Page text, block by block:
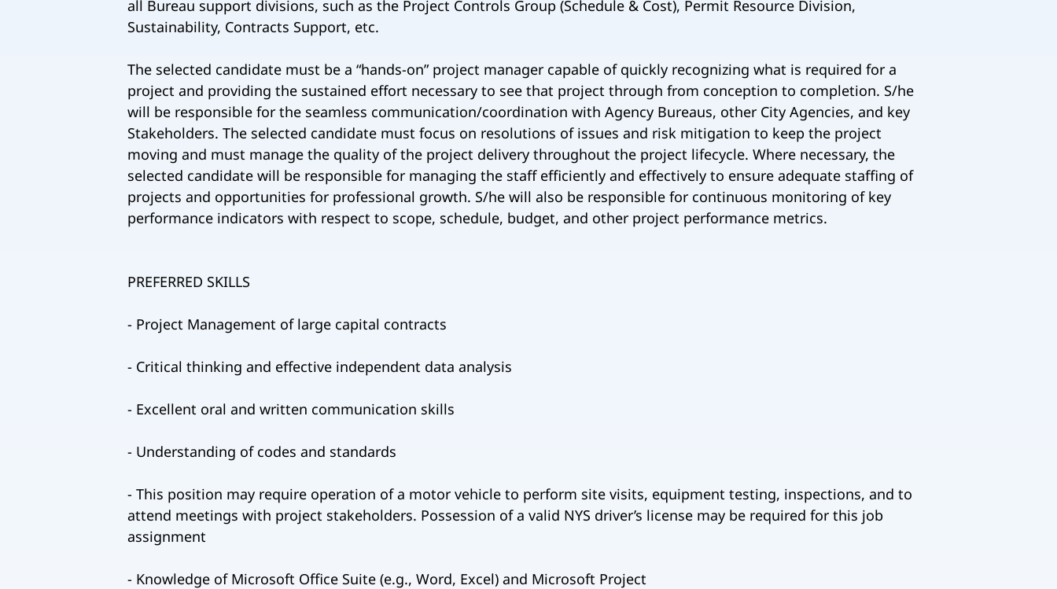
all Bureau support divisions, such as the Project Controls Group (Schedule & Cost), Permit Resource Division,
Sustainability, Contracts Support, etc.
The selected candidate must be a “hands-on” project manager capable of quickly recognizing what is required for a
project and providing the sustained effort necessary to see that project through from conception to completion. S/he
will be responsible for the seamless communication/coordination with Agency Bureaus, other City Agencies, and key
Stakeholders. The selected candidate must focus on resolutions of issues and risk mitigation to keep the project
moving and must manage the quality of the project delivery throughout the project lifecycle. Where necessary, the
selected candidate will be responsible for managing the staff efficiently and effectively to ensure adequate staffing of
projects and opportunities for professional growth. S/he will also be responsible for continuous monitoring of key
performance indicators with respect to scope, schedule, budget, and other project performance metrics.
PREFERRED SKILLS
- Project Management of large capital contracts
- Critical thinking and effective independent data analysis
- Excellent oral and written communication skills
- Understanding of codes and standards
- This position may require operation of a motor vehicle to perform site visits, equipment testing, inspections, and to
attend meetings with project stakeholders. Possession of a valid NYS driver’s license may be required for this job
assignment
- Knowledge of Microsoft Office Suite (e.g., Word, Excel) and Microsoft Project